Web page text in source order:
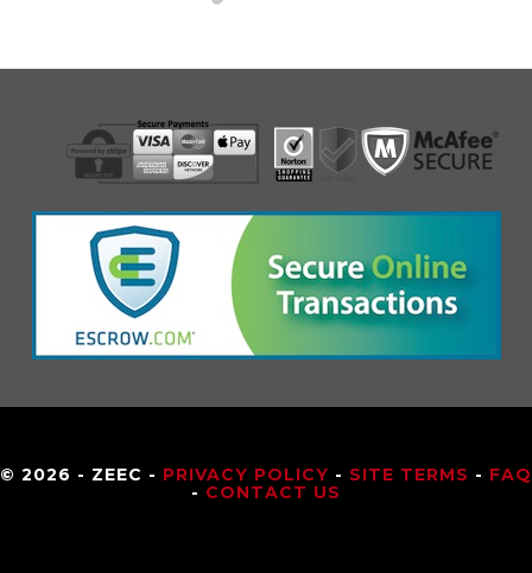
© 2026 - ZEEC - PRIVACY POLICY - SITE TERMS - FAQ
- CONTACT US